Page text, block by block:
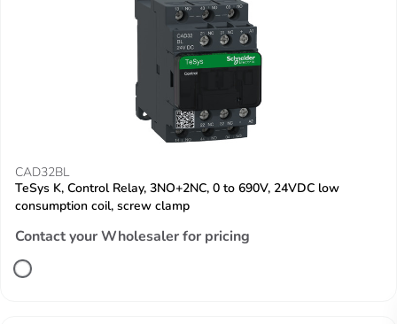
CAD32BL
TeSys K, Control Relay, 3NO+2NC, 0 to 690V, 24VDC low
consumption coil, screw clamp
Contact your Wholesaler for pricing